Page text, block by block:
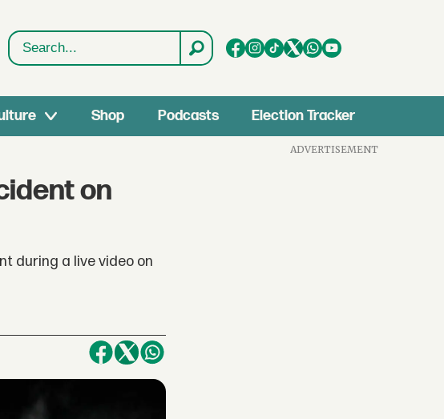
Search
Shop Podcasts Election Tracker
on
during a live video on
ADVERTISEMENT